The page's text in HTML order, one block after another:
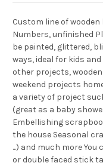
Custom line of
Numbers, unfinished
be painted, glittered,
ways, ideal for kids
other projects,
weekend projects
a variety of project
(great as a baby
Embellishing
the house Seasonal
...) and much more
or double faced stick